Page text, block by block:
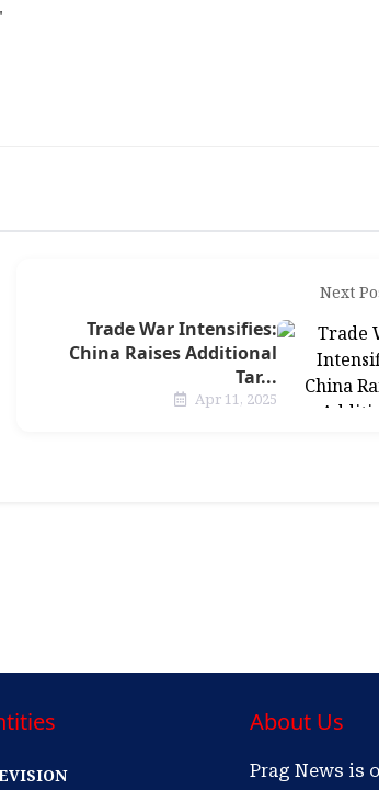
Next
Trade War Intensifies:
China Raises Additional
Tar...
Apr 11, 2025
About Us
Prag News is